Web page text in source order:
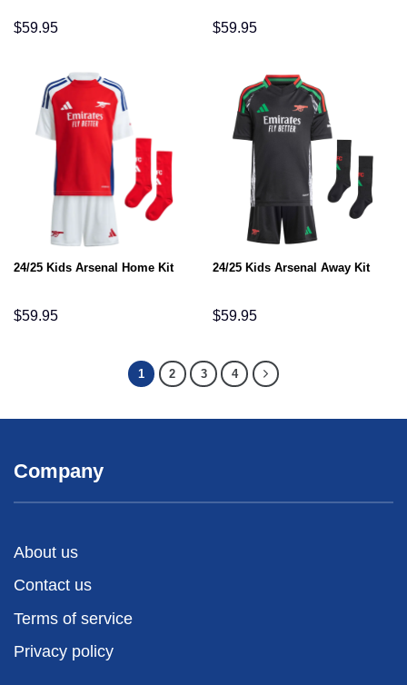
$59.95 $59.95
24/25 Kids Arsenal Home Kit
$59.95
24/25 Kids Arsenal Away Kit
$59.95
1 2 3 4
Company
About us
Contact us
Terms of service
Privacy policy